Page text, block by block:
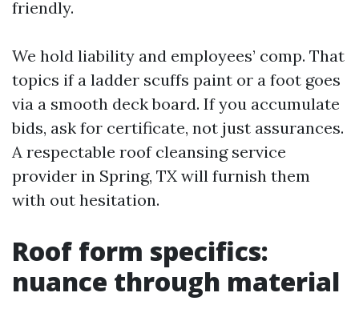
friendly.
We hold liability and employees’ comp. That
topics if a ladder scuffs paint or a foot goes
via a smooth deck board. If you accumulate
bids, ask for certificate, not just assurances.
A respectable roof cleansing service
provider in Spring, TX will furnish them
with out hesitation.
Roof form specifics:
nuance through material